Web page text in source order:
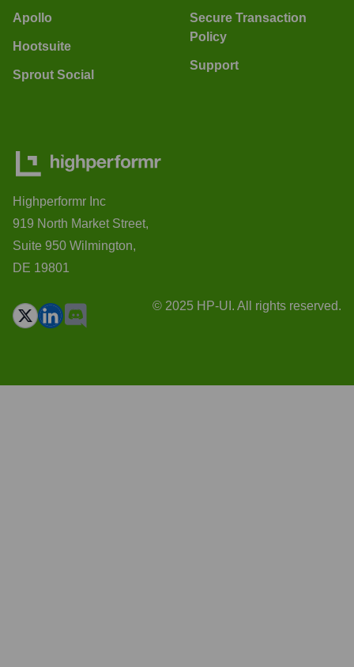
Apollo
Hootsuite
Sprout Social
Secure Transaction
Policy
Support
Highperformr Inc
919 North Market Street,
Suite 950 Wilmington,
DE 19801
© 2025 HP-UI. All rights reserved.